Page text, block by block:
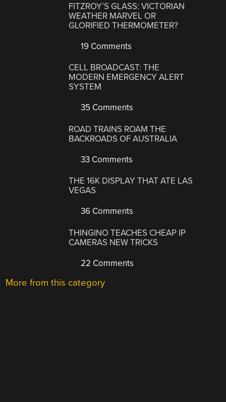
FITZROY’S GLASS: VICTORIAN
WEATHER MARVEL OR
GLORIFIED THERMOMETER?
19 Comments
CELL BROADCAST: THE
MODERN EMERGENCY ALERT
SYSTEM
35 Comments
ROAD TRAINS ROAM THE
BACKROADS OF AUSTRALIA
33 Comments
THE 16K DISPLAY THAT ATE LAS
VEGAS
36 Comments
THINGINO TEACHES CHEAP IP
CAMERAS NEW TRICKS
22 Comments
More from this category